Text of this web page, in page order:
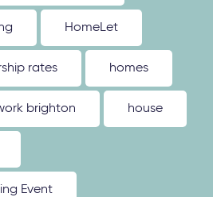
HomeLet
rates homes
brighton house
Event